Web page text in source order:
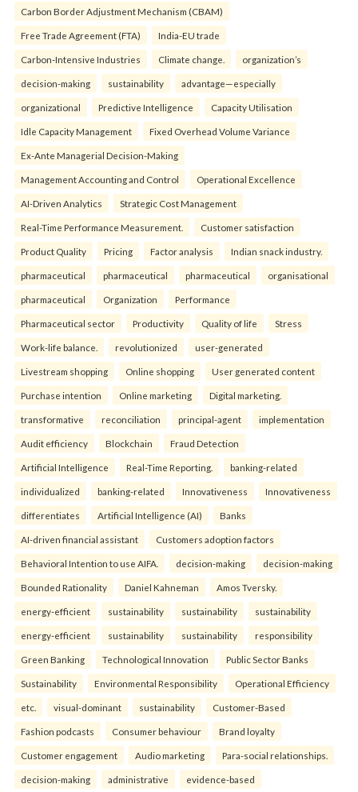
Carbon Border Adjustment Mechanism (CBAM)
Free Trade Agreement (FTA) India-EU trade
Carbon-Intensive Industries Climate change. organization’s
decision-making sustainability advantage—especially
organizational Predictive Intelligence Capacity Utilisation
Idle Capacity Management Fixed Overhead Volume Variance
Ex-Ante Managerial Decision-Making
Management Accounting and Control Operational Excellence
AI-Driven Analytics Strategic Cost Management
Real-Time Performance Measurement. Customer satisfaction
Product Quality Pricing Factor analysis Indian snack industry.
pharmaceutical pharmaceutical pharmaceutical organisational
pharmaceutical Organization Performance
Pharmaceutical sector Productivity Quality of life Stress
Work-life balance. revolutionized user-generated
Livestream shopping Online shopping User generated content
Purchase intention Online marketing Digital marketing.
transformative reconciliation principal-agent implementation
Audit efficiency Blockchain Fraud Detection
Artificial Intelligence Real-Time Reporting. banking-related
individualized banking-related Innovativeness Innovativeness
differentiates Artificial Intelligence (AI) Banks
AI-driven financial assistant Customers adoption factors
Behavioral Intention to use AIFA. decision-making decision-making
Bounded Rationality Daniel Kahneman Amos Tversky.
energy-efficient sustainability sustainability sustainability
energy-efficient sustainability sustainability responsibility
Green Banking Technological Innovation Public Sector Banks
Sustainability Environmental Responsibility Operational Efficiency
etc. visual-dominant sustainability Customer-Based
Fashion podcasts Consumer behaviour Brand loyalty
Customer engagement Audio marketing Para-social relationships.
decision-making administrative evidence-based